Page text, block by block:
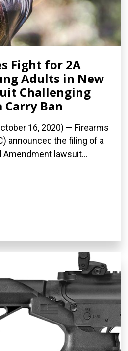
Fight for 2A
Adults in New
Challenging
Ban
16, 2020) — Firearms
announced the filing of a
Amendment lawsuit...